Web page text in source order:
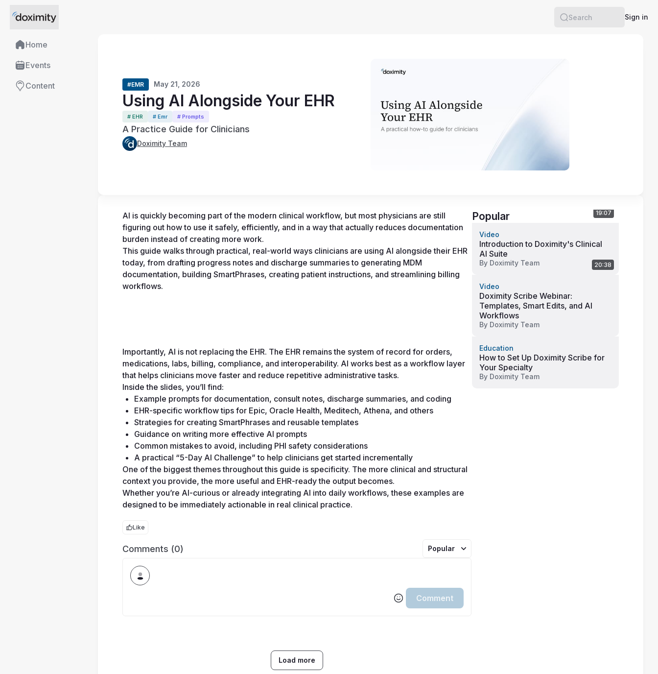
Search
Sign in
Home
Events
Content #EMR May 21, 2026
Using AI Alongside Your EHR
# EHR # Emr # Prompts
A Practice Guide for Clinicians
Doximity Team
AI is quickly becoming part of the modern clinical workflow, but most physicians are still
figuring out how to use it safely, efficiently, and in a way that actually reduces documentation
burden instead of creating more work.
This guide walks through practical, real-world ways clinicians are using AI alongside their EHR
today, from drafting progress notes and discharge summaries to generating MDM
documentation, building SmartPhrases, creating patient instructions, and streamlining billing
workflows.
Importantly, AI is not replacing the EHR. The EHR remains the system of record for orders,
medications, labs, billing, compliance, and interoperability. AI works best as a workflow layer
that helps clinicians move faster and reduce repetitive administrative tasks.
Inside the slides, you’ll find:
Example prompts for documentation, consult notes, discharge summaries, and coding
EHR-specific workflow tips for Epic, Oracle Health, Meditech, Athena, and others
Strategies for creating SmartPhrases and reusable templates
Guidance on writing more effective AI prompts
Common mistakes to avoid, including PHI safety considerations
A practical “5-Day AI Challenge” to help clinicians get started incrementally
One of the biggest themes throughout this guide is specificity. The more clinical and structural
context you provide, the more useful and EHR-ready the output becomes.
Whether you’re AI-curious or already integrating AI into daily workflows, these examples are
designed to be immediately actionable in real clinical practice.
Like
Comments (0) Popular
Comment
Load more
Popular 19:07
Video
Introduction to Doximity's Clinical
AI Suite
By Doximity Team 20:38
Video
Doximity Scribe Webinar:
Templates, Smart Edits, and AI
Workflows
By Doximity Team
Education
How to Set Up Doximity Scribe for
Your Specialty
By Doximity Team